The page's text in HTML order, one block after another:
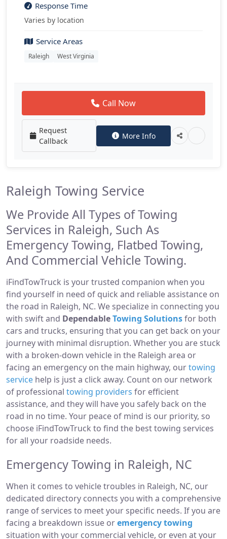
Response Time
Varies by location
Service Areas
Raleigh West Virginia
Call Now
Request
Callback
More Info
Raleigh Towing Service
We Provide All Types of Towing
Services in Raleigh, Such As
Emergency Towing, Flatbed Towing,
And Commercial Vehicle Towing.
iFindTowTruck is your trusted companion when you
find yourself in need of quick and reliable assistance on
the road in Raleigh, NC. We specialize in connecting you
with swift and DependableTowing Solutionsfor both
cars and trucks, ensuring that you can get back on your
journey with minimal disruption. Whether you are stuck
with a broken-down vehicle in the Raleigh area or
facing an emergency on the main highway, ourtowing
service help is just a click away. Count on our network
of professional towing providers for efficient
assistance, and they will have you safely back on the
road in no time. Your peace of mind is our priority, so
choose iFindTowTruck to find the best towing services
for all your roadside needs.
Emergency Towing in Raleigh, NC
When it comes to vehicle troubles in Raleigh, NC, our
dedicated directory connects you with a comprehensive
range of services to meet your specific needs. If you are
facing a breakdown issue oremergency towing
situation with your commercial vehicle, or even at your